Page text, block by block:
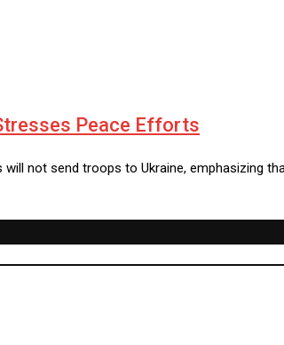
Peace Efforts
not send troops to Ukraine, emphasizing